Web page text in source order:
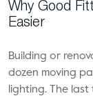
Why Good
Easier
Building or
dozen moving
lighting. The